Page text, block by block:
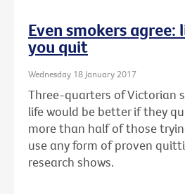
Even smokers agree:
you quit
Wednesday 18 January 2017
Three-quarters of Victorian
life would be better if they
more than half of those
use any form of proven
research shows.